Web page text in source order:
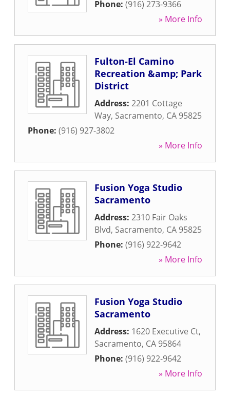
Phone: (916) 273-9366
» More Info
Fulton-El Camino
Recreation &amp; Park
District
Address: 2201 Cottage
Way, Sacramento, CA 95825
Phone: (916) 927-3802
» More Info
Fusion Yoga Studio
Sacramento
Address: 2310 Fair Oaks
Blvd, Sacramento, CA 95825
Phone: (916) 922-9642
» More Info
Fusion Yoga Studio
Sacramento
Address: 1620 Executive Ct,
Sacramento, CA 95864
Phone: (916) 922-9642
» More Info